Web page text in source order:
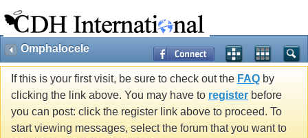
Omphalocele
If this is your first visit, be sure to check out the FAQ by
clicking the link above. You may have to register before
you can post: click the register link above to proceed. To
start viewing messages, select the forum that you want to